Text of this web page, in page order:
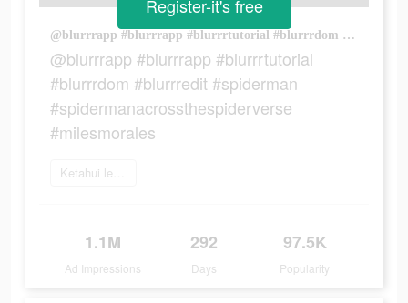
@blurrrapp #blurrrapp #blurrrtutorial #blurrrdom #blurrredit #spiderman #spidermanacrossthespiderverse #milesmorales
@blurrrapp #blurrrapp #blurrrtutorial
#blurrrdom #blurrredit #spiderman
#spidermanacrossthespiderverse
#milesmorales
Ketahui lebih lanjut
1.1M
Ad Impressions
292
Days
97.5K
Popularity
Register-it's free